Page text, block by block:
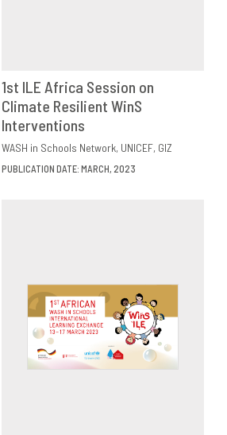
DOWNLOAD SHARE
1st ILE Africa Session on
Climate Resilient WinS
Interventions
WASH in Schools Network UNICEF GIZ
PUBLICATION DATE: MARCH, 2023